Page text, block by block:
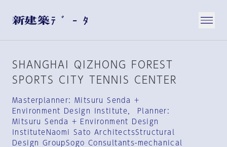
SHANGHAI QIZHONG FOREST
SPORTS CITY TENNIS CENTER
Masterplanner: Mitsuru Senda +
Environment Design Institute， Planner:
Mitsuru Senda + Environment Design
InstituteNaomi Sato ArchitectsStructural
Design GroupSogo Consultants-mechanical